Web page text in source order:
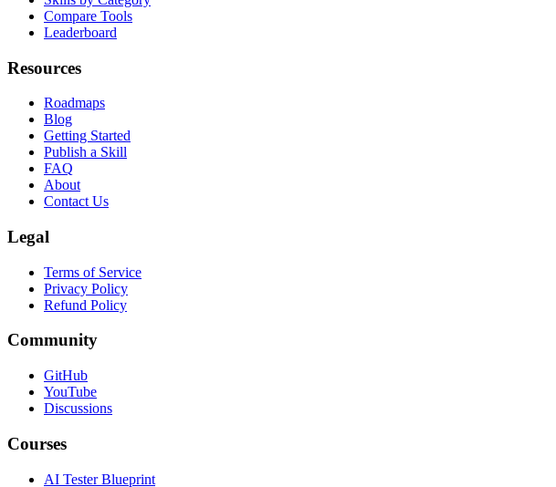
Compare Tools
Leaderboard
Resources
Roadmaps
Blog
Getting Started
Publish a Skill
FAQ
About
Contact Us
Legal
Terms of Service
Privacy Policy
Refund Policy
Community
GitHub
YouTube
Discussions
Courses
AI Tester Blueprint